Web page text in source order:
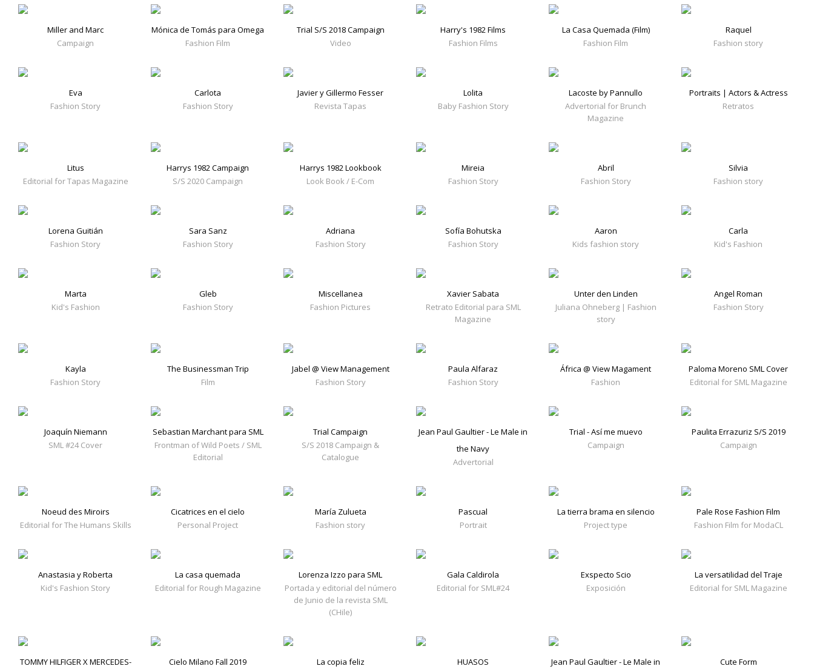
Miller and Marc
Campaign
Mónica de Tomás para Omega
Fashion Film
Trial S/S 2018 Campaign
Video
Harry's 1982 Films
Fashion Films
La Casa Quemada (Film)
Fashion Film
Raquel
Fashion story
Eva
Fashion Story
Carlota
Fashion Story
Javier y Gillermo Fesser
Revista Tapas
Lolita
Baby Fashion Story
Lacoste by Pannullo
Advertorial for Brunch
Magazine
Portraits | Actors & Actress
Retratos
Litus
Editorial for Tapas Magazine
Harrys 1982 Campaign
S/S 2020 Campaign
Harrys 1982 Lookbook
Look Book / E-Com
Mireia
Fashion Story
Abril
Fashion Story
Silvia
Fashion story
Lorena Guitián
Fashion Story
Sara Sanz
Fashion Story
Adriana
Fashion Story
Sofía Bohutska
Fashion Story
Aaron
Kids fashion story
Carla
Kid's Fashion
Marta
Kid's Fashion
Gleb
Fashion Story
Miscellanea
Fashion Pictures
Xavier Sabata
Retrato Editorial para SML
Magazine
Unter den Linden
Juliana Ohneberg | Fashion
story
Angel Roman
Fashion Story
Kayla
Fashion Story
The Businessman Trip
Film
Jabel @ View Management
Fashion Story
Paula Alfaraz
Fashion Story
África @ View Magament
Fashion
Paloma Moreno SML Cover
Editorial for SML Magazine
Joaquín Niemann
SML #24 Cover
Sebastian Marchant para SML
Frontman of Wild Poets / SML
Editorial
Trial Campaign
S/S 2018 Campaign &
Catalogue
Jean Paul Gaultier - Le Male in
the Navy
Advertorial
Trial - Así me muevo
Campaign
Paulita Errazuriz S/S 2019
Campaign
Noeud des Miroirs
Editorial for The Humans Skills
Cicatrices en el cielo
Personal Project
María Zulueta
Fashion story
Pascual
Portrait
La tierra brama en silencio
Project type
Pale Rose Fashion Film
Fashion Film for ModaCL
Anastasia y Roberta
Kid's Fashion Story
La casa quemada
Editorial for Rough Magazine
Lorenza Izzo para SML
Portada y editorial del número
de Junio de la revista SML
(CHile)
Gala Caldirola
Editorial for SML#24
Exspecto Scio
Exposición
La versatilidad del Traje
Editorial for SML Magazine
TOMMY HILFIGER X MERCEDES-
Cielo Milano Fall 2019
La copia feliz
HUASOS
Jean Paul Gaultier - Le Male in
Cute Form